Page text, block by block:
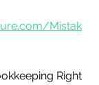
Mistak
Right